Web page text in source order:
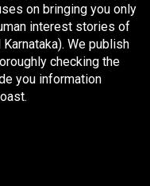
on bringing you only
interest stories of
We publish
checking the
you information